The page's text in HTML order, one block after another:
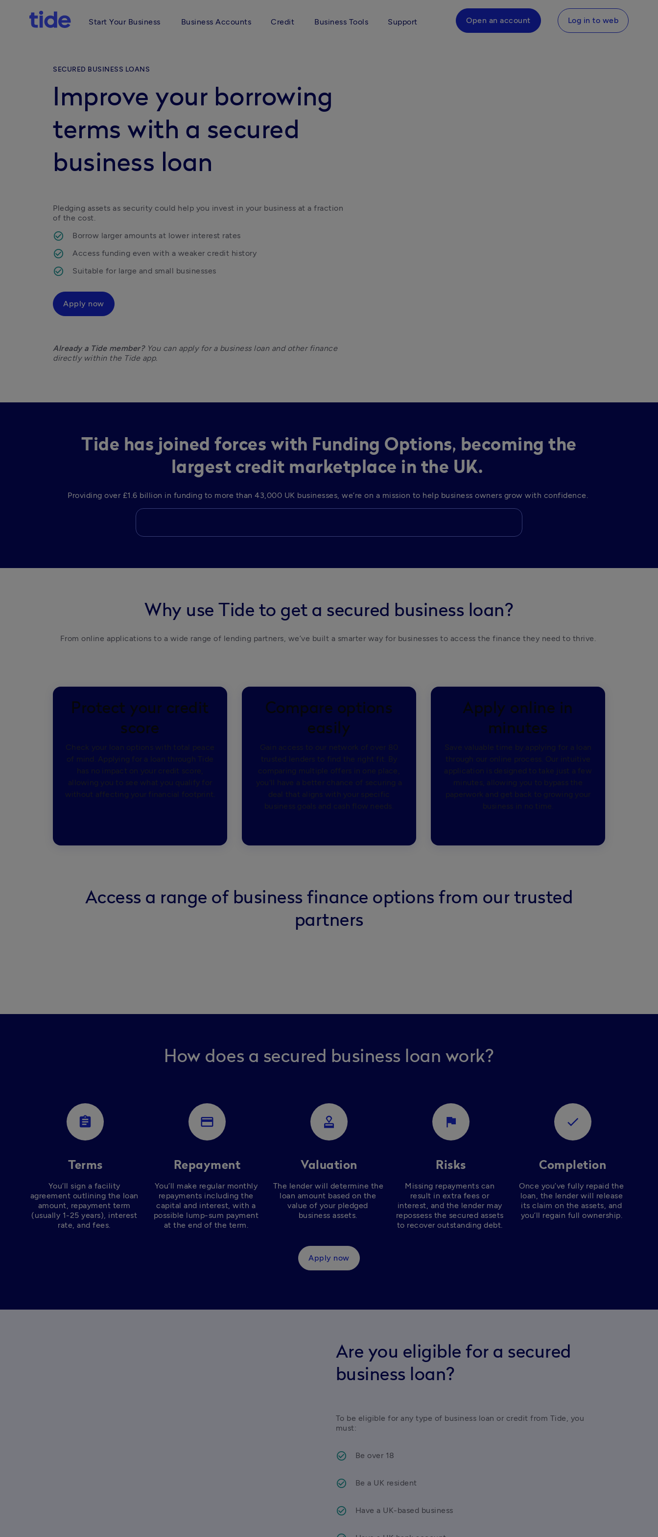
Start Your Business Business Accounts Credit Business Tools Support Open an account Log in to web
SECURED BUSINESS LOANS
Improve your borrowing
terms with a secured
business loan
Pledging assets as security could help you invest in your business at a fraction
of the cost.
Borrow larger amounts at lower interest rates
Access funding even with a weaker credit history
Suitable for large and small businesses
Apply now
Already a Tide member? You can apply for a business loan and other finance
directly within the Tide app.
Tide has joined forces with Funding Options, becoming the
largest credit marketplace in the UK.
Providing over £1.6 billion in funding to more than 43,000 UK businesses, we’re on a mission to help business owners grow with confidence.
Why use Tide to get a secured business loan?
From online applications to a wide range of lending partners, we’ve built a smarter way for businesses to access the finance they need to thrive.
Protect your credit
score
Check your loan options with total peace
of mind. Applying for a loan through Tide
has no impact on your credit score,
allowing you to see what you qualify for
without affecting your financial footprint.
Compare options
easily
Gain access to our network of over 80
trusted lenders to find the right fit. By
comparing multiple offers in one place,
you'll have a better chance of securing a
deal that aligns with your specific
business goals and cash flow needs.
Apply online in
minutes
Save valuable time by applying for a loan
through our online process. Our intuitive
application is designed to take just a few
minutes, allowing you to bypass the
paperwork and get back to growing your
business in no time.
Access a range of business finance options from our trusted
partners
How does a secured business loan work?
assignment
Terms
You’ll sign a facility
agreement outlining the loan
amount, repayment term
(usually 1-25 years), interest
rate, and fees.
payment
Repayment
You’ll make regular monthly
repayments including the
capital and interest, with a
possible lump-sum payment
at the end of the term.
approval
Valuation
The lender will determine the
loan amount based on the
value of your pledged
business assets.
assistant_photo
Risks
Missing repayments can
result in extra fees or
interest, and the lender may
repossess the secured assets
to recover outstanding debt.
check
Completion
Once you’ve fully repaid the
loan, the lender will release
its claim on the assets, and
you’ll regain full ownership.
Apply now
Are you eligible for a secured
business loan?
To be eligible for any type of business loan or credit from Tide, you
must:
Be over 18
Be a UK resident
Have a UK-based business